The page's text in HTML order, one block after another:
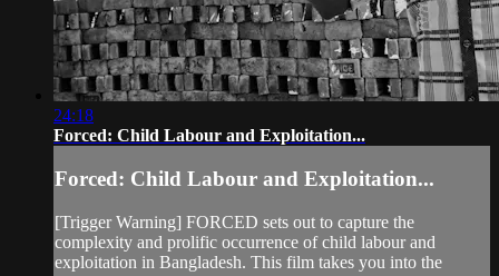
24:18
Forced: Child Labour and Exploitation...
Forced: Child Labour and Exploitation...
[Trigger Warning] FORCED sets out to capture the
complexity and prolific occurrence of child labour and
exploitation in Bangladesh. This film takes you into the